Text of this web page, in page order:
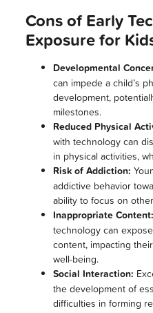
Cons of Early
Exposure for
Developmental
can impede a child’s
development,
milestones.
Reduced Physical
with technology can
in physical activities,
Risk of Addiction:
addictive behavior
ability to focus on
Inappropriate Content:
technology can
content, impacting
well-being.
Social Interaction:
the development of
difficulties in forming